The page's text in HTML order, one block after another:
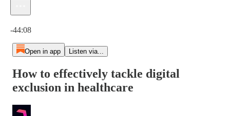
-44:08
Open in app Listen via...
How to effectively tackle digital
exclusion in healthcare